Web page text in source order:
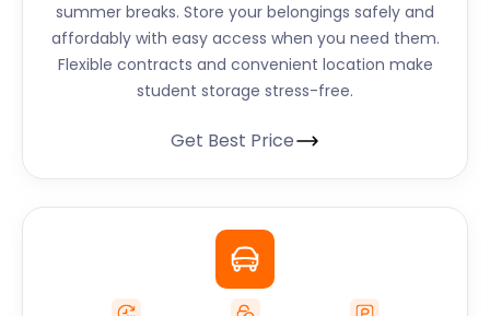
summer breaks. Store your belongings safely and
affordably with easy access when you need them.
Flexible contracts and convenient location make
student storage stress-free.
Get Best Price